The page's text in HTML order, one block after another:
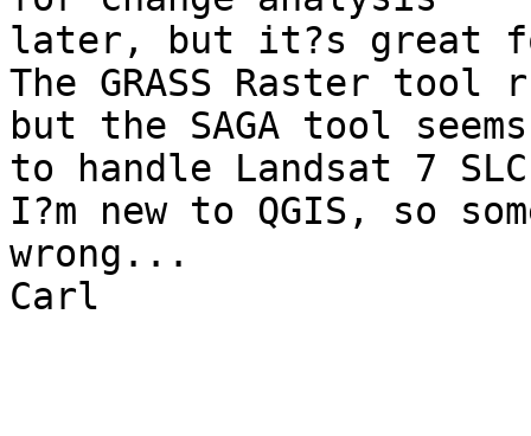
later, but it?s great
The GRASS Raster
but the SAGA tool seems
to handle Landsat 7
I?m new to QGIS, so
wrong...
Carl